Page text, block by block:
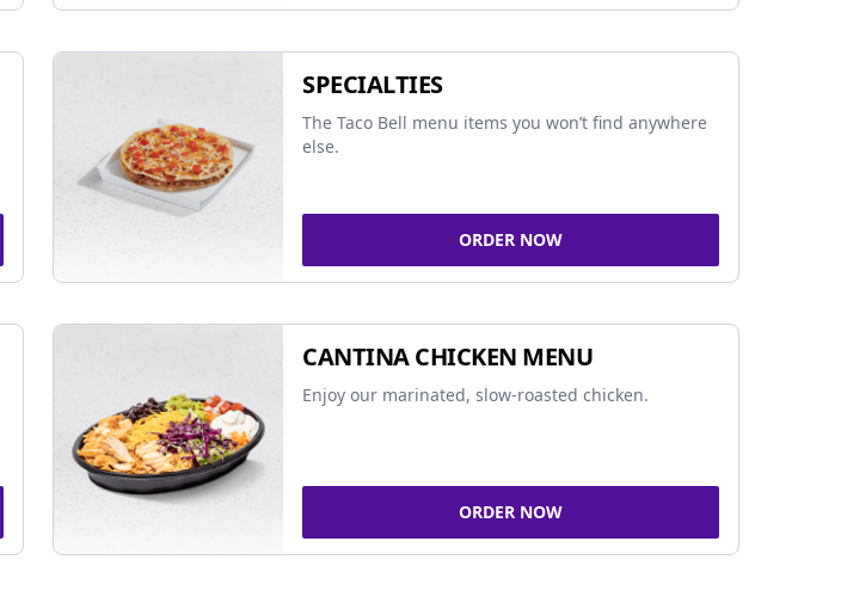
SPECIALTIES
The Taco Bell menu items you won’t find anywhere
else.
ORDER NOW
CANTINA CHICKEN MENU
Enjoy our marinated, slow-roasted chicken.
ORDER NOW